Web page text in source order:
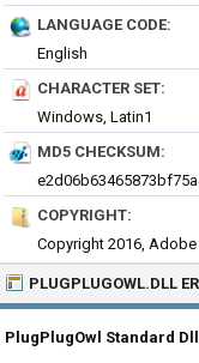
LANGUAGE CODE:
English
CHARACTER SET:
Windows, Latin1
MD5 CHECKSUM:
COPYRIGHT:
Copyright 2016,
PLUGPLUGOWL.DLL
PlugPlugOwl Standard